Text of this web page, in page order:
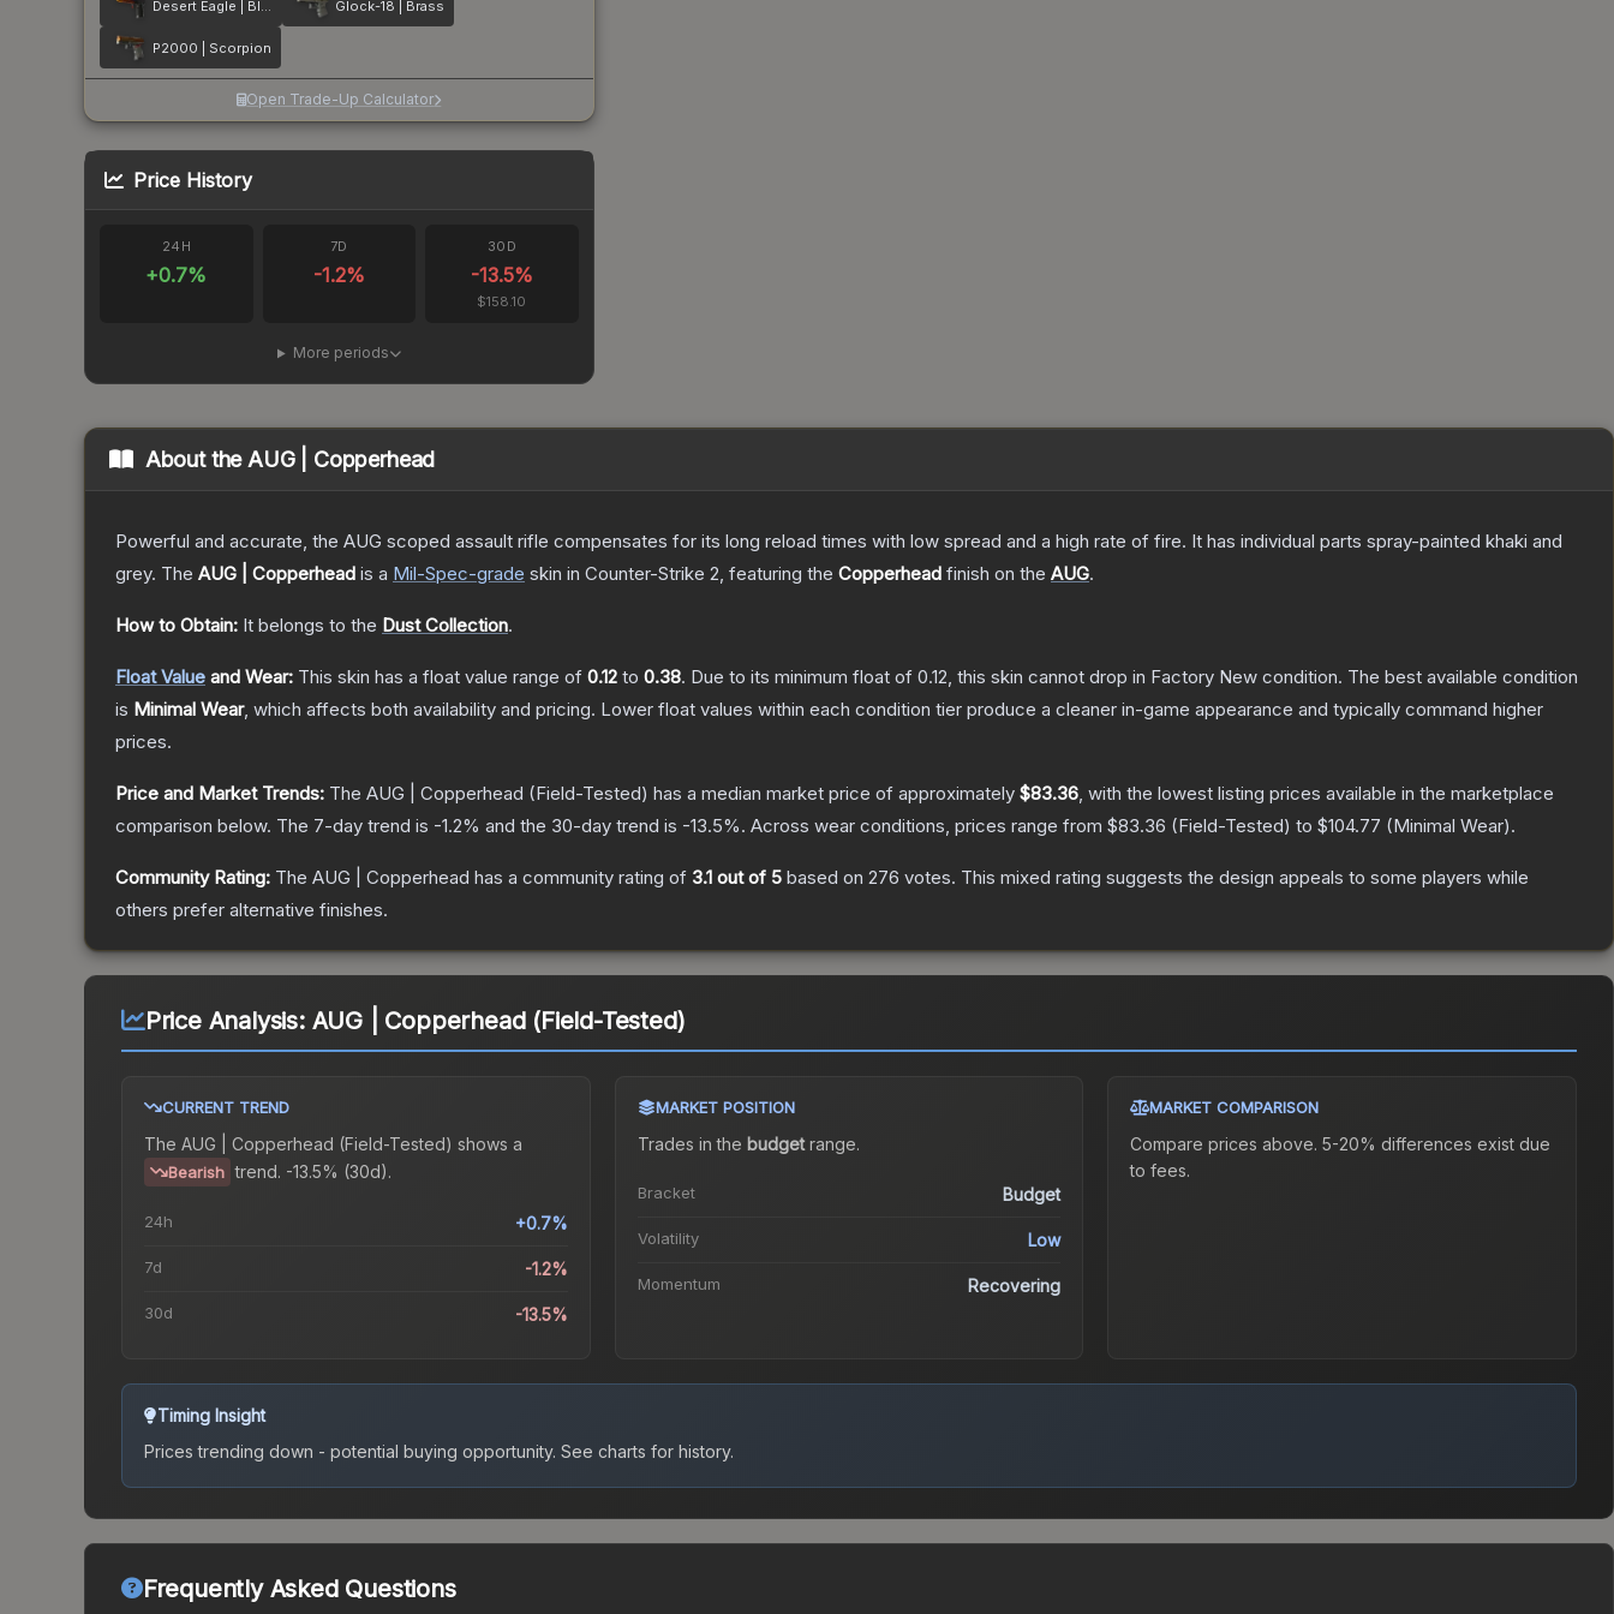
Desert Eagle | Blaze Glock-18 | Brass
P2000 | Scorpion
Open Trade-Up Calculator
Price History
24H
+0.7%
7D
-1.2%
30D
-13.5%
$158.10
More periods
About theAUG | Copperhead
Powerful and accurate, the AUG scoped assault rifle compensates for its long reload times with low spread and a high rate of fire. It has individual parts spray-painted khaki and
grey. The AUG | Copperhead is a Mil-Spec-grade skin in Counter-Strike 2, featuring the Copperhead finish on the AUG.
How to Obtain: It belongs to the Dust Collection.
Float Value and Wear: This skin has a float value range of 0.12 to 0.38. Due to its minimum float of 0.12, this skin cannot drop in Factory New condition. The best available condition
is Minimal Wear, which affects both availability and pricing. Lower float values within each condition tier produce a cleaner in-game appearance and typically command higher
prices.
Price and Market Trends: The AUG | Copperhead (Field-Tested) has a median market price of approximately $83.36, with the lowest listing prices available in the marketplace
comparison below. The 7-day trend is -1.2% and the 30-day trend is -13.5%. Across wear conditions, prices range from $83.36 (Field-Tested) to $104.77 (Minimal Wear).
Community Rating: The AUG | Copperhead has a community rating of 3.1 out of 5 based on 276 votes. This mixed rating suggests the design appeals to some players while
others prefer alternative finishes.
Price Analysis: AUG | Copperhead (Field-Tested)
CURRENT TREND
The AUG | Copperhead (Field-Tested) shows a
Bearish trend. -13.5% (30d).
24h +0.7%
7d -1.2%
30d -13.5%
MARKET POSITION
Trades in the budgetrange.
Bracket Budget
Volatility Low
Momentum Recovering
MARKET COMPARISON
Compare prices above. 5-20% differences exist due
to fees.
Timing Insight
Prices trending down - potential buying opportunity. See charts for history.
Frequently Asked Questions